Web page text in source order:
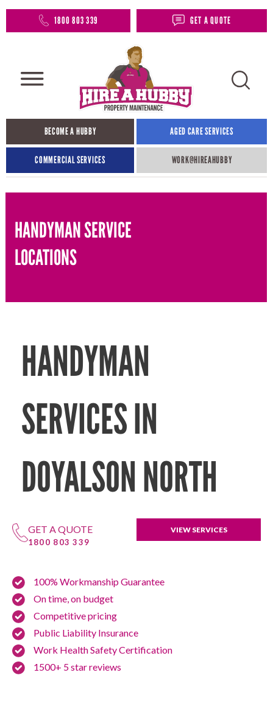
1800 803 339 GET A QUOTE
BECOME A HUBBY AGED CARE SERVICES
COMMERCIAL SERVICES WORK@HIREAHUBBY​
HANDYMAN SERVICE
LOCATIONS
HANDYMAN
SERVICES IN
DOYALSON NORTH
GET A QUOTE
1800 803 339
VIEW SERVICES
100% Workmanship Guarantee
On time, on budget
Competitive pricing
Public Liability Insurance
Work Health Safety Certification
1500+ 5 star reviews